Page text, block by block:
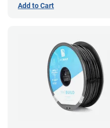
Add to Cart